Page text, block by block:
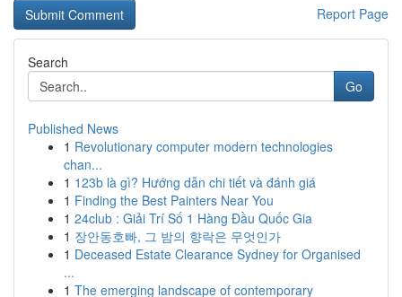
Report Page
Search
Go
Published News
1 Revolutionary computer modern technologies
chan...
1 123b là gì? Hướng dẫn chi tiết và đánh giá
1 Finding the Best Painters Near You
1 24club : Giải Trí Số 1 Hàng Đầu Quốc Gia
1 장안동호빠, 그 밤의 향락은 무엇인가
1 Deceased Estate Clearance Sydney for Organised
...
1 The emerging landscape of contemporary